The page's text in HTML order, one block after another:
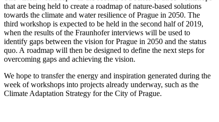
that are being held to create a roadmap of nature-based solutions
towards the climate and water resilience of Prague in 2050. The
third workshop is expected to be held in the second half of 2019,
when the results of the Fraunhofer interviews will be used to
identify gaps between the vision for Prague in 2050 and the status
quo. A roadmap will then be designed to define the next steps for
overcoming gaps and achieving the vision.
We hope to transfer the energy and inspiration generated during the
week of workshops into projects already underway, such as the
Climate Adaptation Strategy for the City of Prague.